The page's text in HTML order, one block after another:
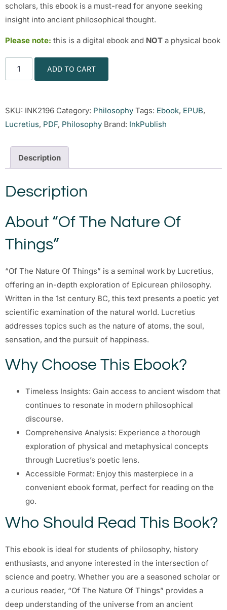
scholars, this ebook is a must-read for anyone seeking
insight into ancient philosophical thought.
Please note: this is a digital ebook and NOT a physical book
ADD TO CART
SKU: INK2196 Category: Philosophy Tags: Ebook, EPUB,
Lucretius, PDF, Philosophy Brand: InkPublish
Description
Description
About “Of The Nature Of
Things”
“Of The Nature Of Things” is a seminal work by Lucretius,
offering an in-depth exploration of Epicurean philosophy.
Written in the 1st century BC, this text presents a poetic yet
scientific examination of the natural world. Lucretius
addresses topics such as the nature of atoms, the soul,
sensation, and the pursuit of happiness.
Why Choose This Ebook?
Timeless Insights: Gain access to ancient wisdom that
continues to resonate in modern philosophical
discourse.
Comprehensive Analysis: Experience a thorough
exploration of physical and metaphysical concepts
through Lucretius’s poetic lens.
Accessible Format: Enjoy this masterpiece in a
convenient ebook format, perfect for reading on the
go.
Who Should Read This Book?
This ebook is ideal for students of philosophy, history
enthusiasts, and anyone interested in the intersection of
science and poetry. Whether you are a seasoned scholar or
a curious reader, “Of The Nature Of Things” provides a
deep understanding of the universe from an ancient